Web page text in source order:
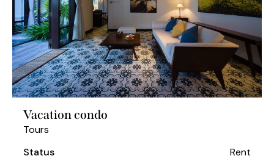
Vacation condo
Tours
Status
Rent